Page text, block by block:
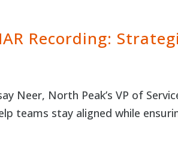
Recording:
Neer, North Peak’s VP of
teams stay aligned while